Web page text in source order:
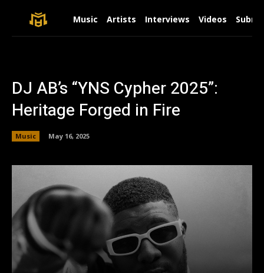
Music Artists Interviews Videos
DJ AB’s “YNS Cypher 2025”:
Heritage Forged in Fire
Music May 16, 2025